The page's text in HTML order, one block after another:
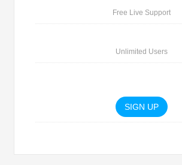
Free Live Support
Unlimited Users
SIGN UP